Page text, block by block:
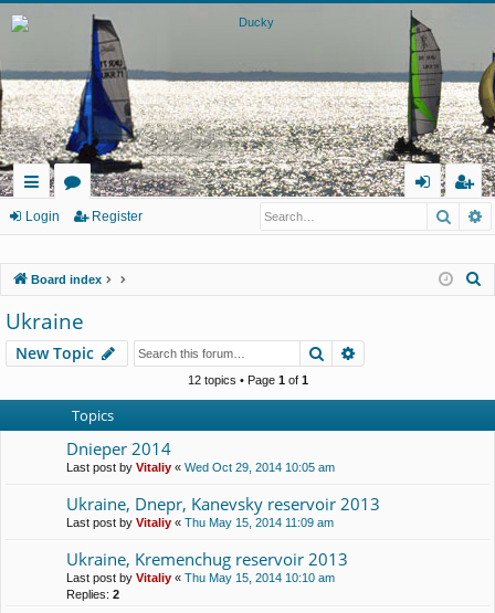
ui
lin
ks
or
m
s
eg
er
Login Register
Board index
h
Ukraine
New Topic Search
12 topics • Page 1of 1
Topics
Dnieper 2014
Last post by Vitaliy « Wed Oct 29, 2014 10:05 am
Ukraine, Dnepr, Kanevsky reservoir 2013
Last post by Vitaliy « Thu May 15, 2014 11:09 am
Ukraine, Kremenchug reservoir 2013
Last post by Vitaliy « Thu May 15, 2014 10:10 am
Replies: 2